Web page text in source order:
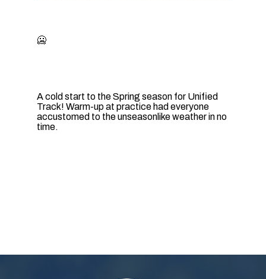
🥶
A cold start to the Spring season for Unified
Track! Warm-up at practice had everyone
accustomed to the unseasonlike weather in no
time.